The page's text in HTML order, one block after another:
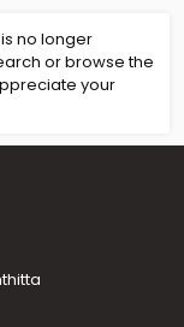
no longer
or browse the
your